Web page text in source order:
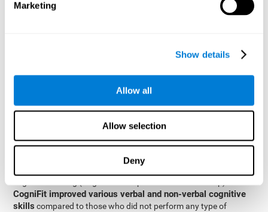
Marketing
Show details
Allow all
Allow selection
Deny
The two inter-subject variables were Cognitive Training and
Results and conclusions
UsingInter-group comparisons, it was known that all
participants had similar performance at the beginning of the
CogniFit improved various verbal and non-verbal cognitive
skills compared to those who did not perform any type of